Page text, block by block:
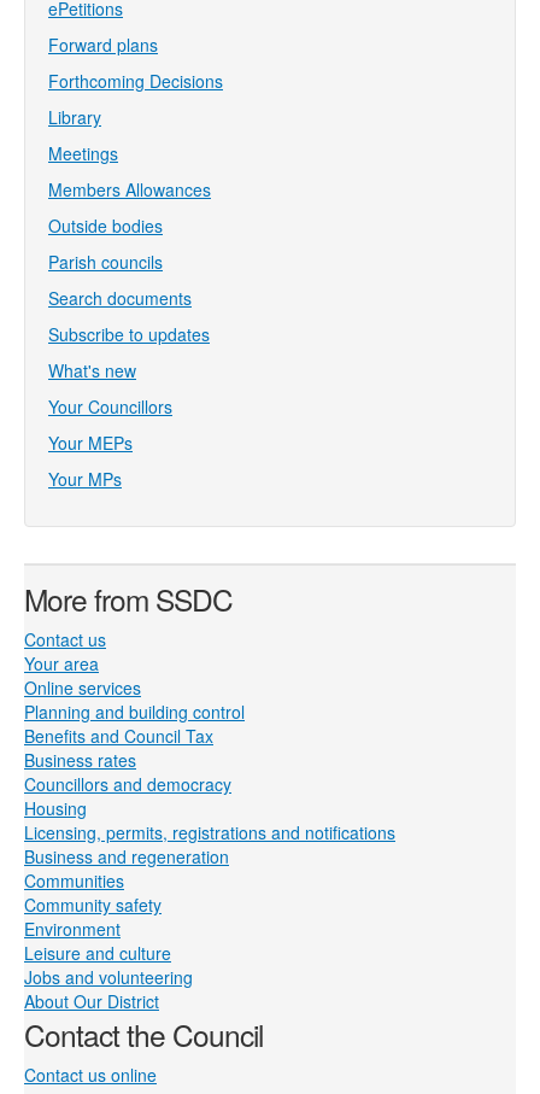
ePetitions
Forward plans
Forthcoming Decisions
Library
Meetings
Members Allowances
Outside bodies
Parish councils
Search documents
Subscribe to updates
What's new
Your Councillors
Your MEPs
Your MPs
More from SSDC
Contact us
Your area
Online services
Planning and building control
Benefits and Council Tax
Business rates
Councillors and democracy
Housing
Licensing, permits, registrations and notifications
Business and regeneration
Communities
Community safety
Environment
Leisure and culture
Jobs and volunteering
About Our District
Contact the Council
Contact us online